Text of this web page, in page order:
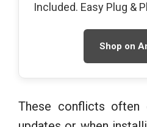
Included. Easy Plug &
Shop on
These conflicts often